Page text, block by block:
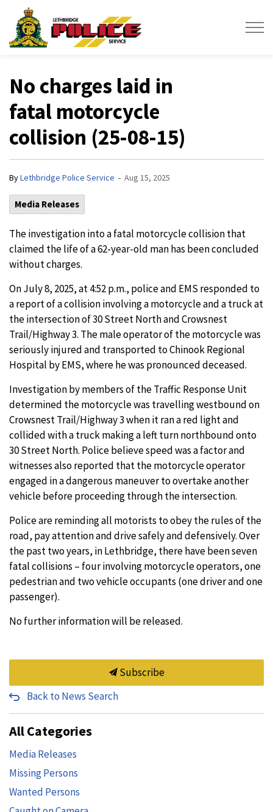
No charges laid in
fatal motorcycle
collision (25-08-15)
ByLethbridge Police Service - Aug 15, 2025
Media Releases
The investigation into a fatal motorcycle collision that
claimed the life of a 62-year-old man has been concluded
without charges.
On July 8, 2025, at 4:52 p.m., police and EMS responded to
a report of a collision involving a motorcycle and a truck at
the intersection of 30 Street North and Crowsnest
Trail/Highway 3. The male operator of the motorcycle was
seriously injured and transported to Chinook Regional
Hospital by EMS, where he was pronounced deceased.
Investigation by members of the Traffic Response Unit
determined the motorcycle was travelling westbound on
Crowsnest Trail/Highway 3 when it ran a red light and
collided with a truck making a left turn northbound onto
30 Street North. Police believe speed was a factor and
witnesses also reported that the motorcycle operator
engaged in a dangerous maneuver to overtake another
vehicle before proceeding through the intersection.
Police are reminding all motorists to obey the rules of the
road, pay attention and drive safely and defensively. Over
the past two years, in Lethbridge, there have been seven
fatal collisions – four involving motorcycle operators, one
pedestrian and two vehicle occupants (one driver and one
passenger).
No further information will be released.
Subscribe
Back to News Search
All Categories
Media Releases
Missing Persons
Wanted Persons